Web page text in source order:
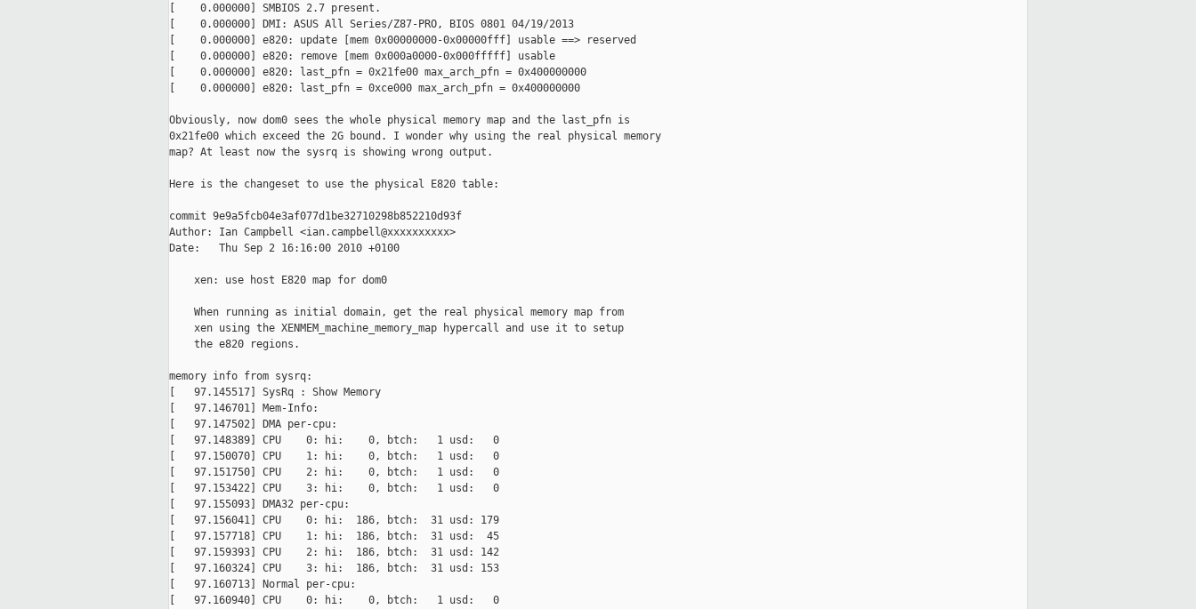
[    0.000000] SMBIOS 2.7 present.
[    0.000000] DMI: ASUS All Series/Z87-PRO, BIOS 0801 04/19/2013
[    0.000000] e820: update [mem 0x00000000-0x00000fff] usable ==> reserved
[    0.000000] e820: remove [mem 0x000a0000-0x000fffff] usable
[    0.000000] e820: last_pfn = 0x21fe00 max_arch_pfn = 0x400000000
[    0.000000] e820: last_pfn = 0xce000 max_arch_pfn = 0x400000000
Obviously, now dom0 sees the whole physical memory map and the last_pfn is
0x21fe00 which exceed the 2G bound. I wonder why using the real physical memory
map? At least now the sysrq is showing wrong output.
Here is the changeset to use the physical E820 table:
commit 9e9a5fcb04e3af077d1be32710298b852210d93f
Author: Ian Campbell <ian.campbell@xxxxxxxxxx>
Date:   Thu Sep 2 16:16:00 2010 +0100
    xen: use host E820 map for dom0
    When running as initial domain, get the real physical memory map from
    xen using the XENMEM_machine_memory_map hypercall and use it to setup
    the e820 regions.
memory info from sysrq:
[   97.145517] SysRq : Show Memory
[   97.146701] Mem-Info:
[   97.147502] DMA per-cpu:
[   97.148389] CPU    0: hi:    0, btch:   1 usd:   0
[   97.150070] CPU    1: hi:    0, btch:   1 usd:   0
[   97.151750] CPU    2: hi:    0, btch:   1 usd:   0
[   97.153422] CPU    3: hi:    0, btch:   1 usd:   0
[   97.155093] DMA32 per-cpu:
[   97.156041] CPU    0: hi:  186, btch:  31 usd: 179
[   97.157718] CPU    1: hi:  186, btch:  31 usd:  45
[   97.159393] CPU    2: hi:  186, btch:  31 usd: 142
[   97.160324] CPU    3: hi:  186, btch:  31 usd: 153
[   97.160713] Normal per-cpu:
[   97.160940] CPU    0: hi:    0, btch:   1 usd:   0